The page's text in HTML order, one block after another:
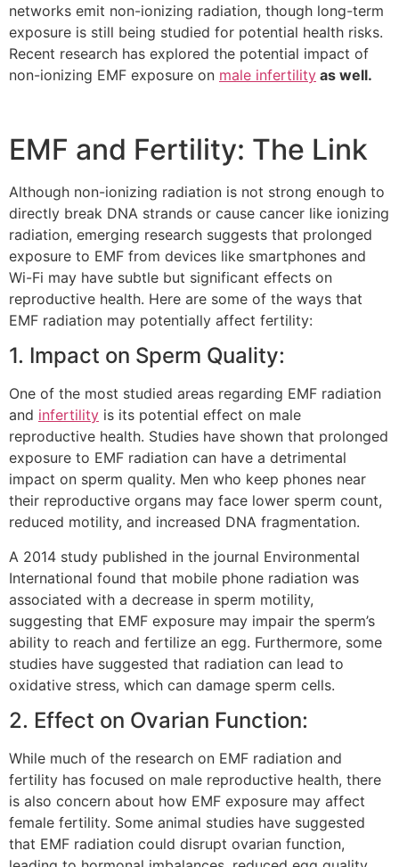
networks emit non-ionizing radiation, though long-term
exposure is still being studied for potential health risks.
Recent research has explored the potential impact of
non-ionizing EMF exposure on male infertility as well.
EMF and Fertility: The Link
Although non-ionizing radiation is not strong enough to
directly break DNA strands or cause cancer like ionizing
radiation, emerging research suggests that prolonged
exposure to EMF from devices like smartphones and
Wi-Fi may have subtle but significant effects on
reproductive health. Here are some of the ways that
EMF radiation may potentially affect fertility:
1. Impact on Sperm Quality:
One of the most studied areas regarding EMF radiation
and infertility is its potential effect on male
reproductive health. Studies have shown that prolonged
exposure to EMF radiation can have a detrimental
impact on sperm quality. Men who keep phones near
their reproductive organs may face lower sperm count,
reduced motility, and increased DNA fragmentation.
A 2014 study published in the journal Environmental
International found that mobile phone radiation was
associated with a decrease in sperm motility,
suggesting that EMF exposure may impair the sperm’s
ability to reach and fertilize an egg. Furthermore, some
studies have suggested that radiation can lead to
oxidative stress, which can damage sperm cells.
2. Effect on Ovarian Function:
While much of the research on EMF radiation and
fertility has focused on male reproductive health, there
is also concern about how EMF exposure may affect
female fertility. Some animal studies have suggested
that EMF radiation could disrupt ovarian function,